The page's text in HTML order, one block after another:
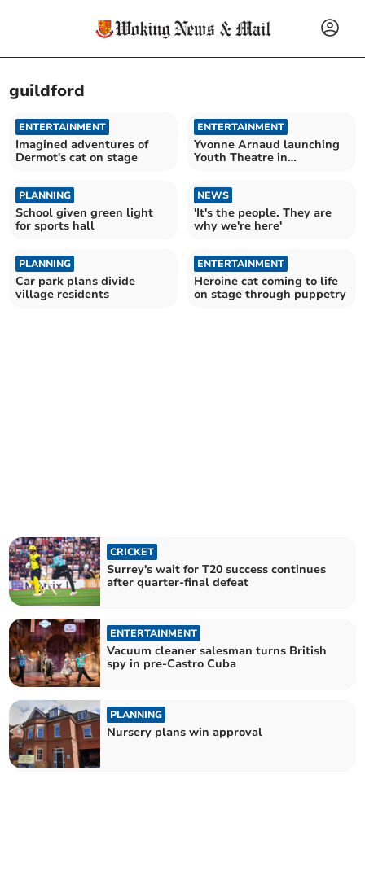
guildford
ENTERTAINMENT
Imagined adventures of
Dermot's cat on stage
ENTERTAINMENT
Yvonne Arnaud launching
Youth Theatre in
PLANNING
School given green light
for sports hall
NEWS
'It's the people. They are
why we're here'
PLANNING
Car park plans divide
village residents
ENTERTAINMENT
Heroine cat coming to life
on stage through puppetry
CRICKET
Surrey's wait for T20 success continues
after quarter-final defeat
ENTERTAINMENT
Vacuum cleaner salesman turns British
spy in pre-Castro Cuba
PLANNING
Nursery plans win approval